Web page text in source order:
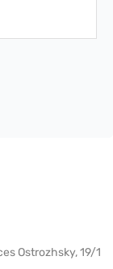
Ostrozhsky, 19/1